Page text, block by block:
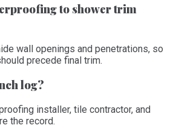
to shower trim
wall openings and penetrations, so
precede final trim.
log?
installer, tile contractor, and
the record.